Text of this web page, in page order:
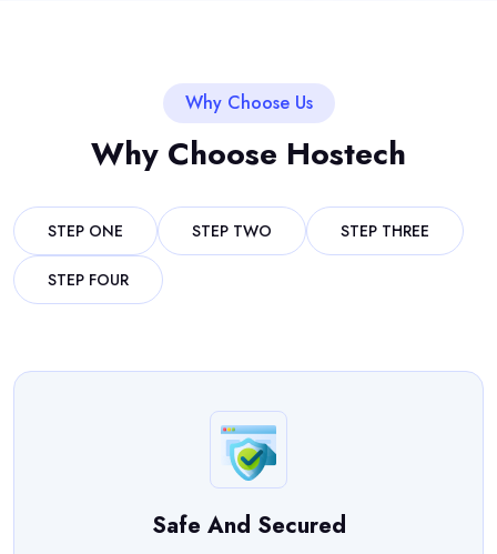
Why Choose Us
Why Choose Hostech
STEP ONE STEP TWO STEP THREE
STEP FOUR
Safe And Secured